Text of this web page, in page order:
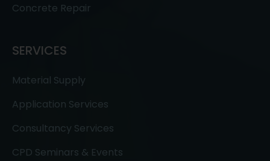
Concrete Repair
SERVICES
Material Supply
Application Services
Consultancy Services
CPD Seminars & Events